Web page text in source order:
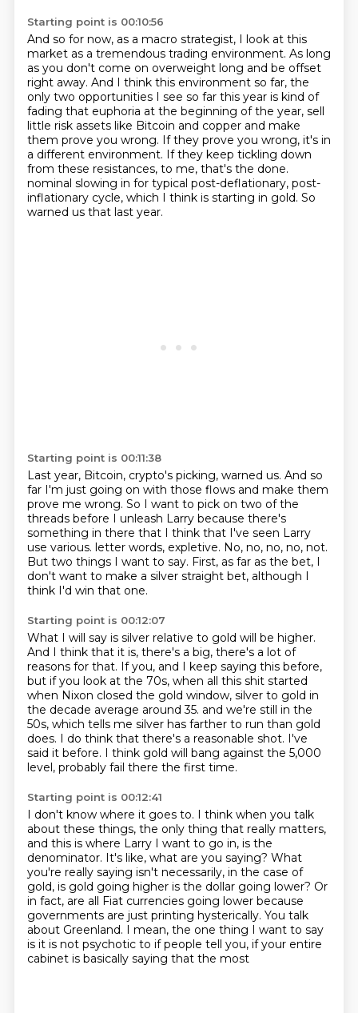
Starting point is 00:10:56
And so for now, as a macro strategist, I look at this
market as a tremendous trading environment. As long
as you don't come on overweight long and be offset
right away. And I think this environment so far, the
only two opportunities I see so far this year is kind of
fading that euphoria at the beginning of the year, sell
little risk assets like Bitcoin and copper and make
them prove you wrong. If they prove you wrong, it's in
a different environment. If they keep tickling down
from these resistances, to me, that's the done.
nominal slowing in for typical post-deflationary, post-
inflationary cycle, which I think is starting in gold. So
warned us that last year.
Starting point is 00:11:38
Last year, Bitcoin, crypto's picking, warned us. And so
far I'm just going on with those flows and make them
prove me wrong. So I want to pick on two of the
threads before I unleash Larry because there's
something in there that I think that I've seen Larry
use various. letter words, expletive. No, no, no, no, not.
But two things I want to say. First, as far as the bet, I
don't want to make a silver straight bet, although I
think I'd win that one.
Starting point is 00:12:07
What I will say is silver relative to gold will be higher.
And I think that it is, there's a big, there's a lot of
reasons for that. If you, and I keep saying this before,
but if you look at the 70s, when all this shit started
when Nixon closed the gold window, silver to gold in
the decade average around 35. and we're still in the
50s, which tells me silver has farther to run than gold
does. I do think that there's a reasonable shot. I've
said it before. I think gold will bang against the 5,000
level, probably fail there the first time.
Starting point is 00:12:41
I don't know where it goes to. I think when you talk
about these things, the only thing that really matters,
and this is where Larry I want to go in, is the
denominator. It's like, what are you saying? What
you're really saying isn't necessarily, in the case of
gold, is gold going higher is the dollar going lower? Or
in fact, are all Fiat currencies going lower because
governments are just printing hysterically. You talk
about Greenland. I mean, the one thing I want to say
is it is not psychotic to if people tell you, if your entire
cabinet is basically saying that the most